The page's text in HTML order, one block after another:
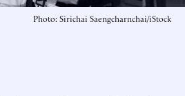
Photo: Sirichai Saengcharnchai/iStock